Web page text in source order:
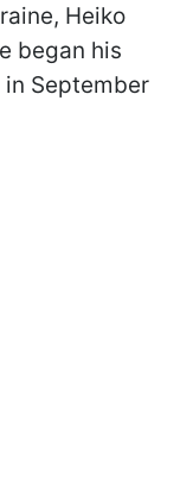
Heiko
began his
September